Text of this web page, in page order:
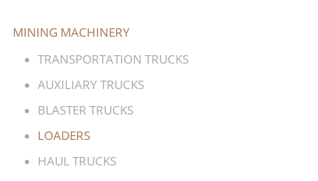
MINING MACHINERY
TRANSPORTATION TRUCKS
AUXILIARY TRUCKS
BLASTER TRUCKS
LOADERS
HAUL TRUCKS